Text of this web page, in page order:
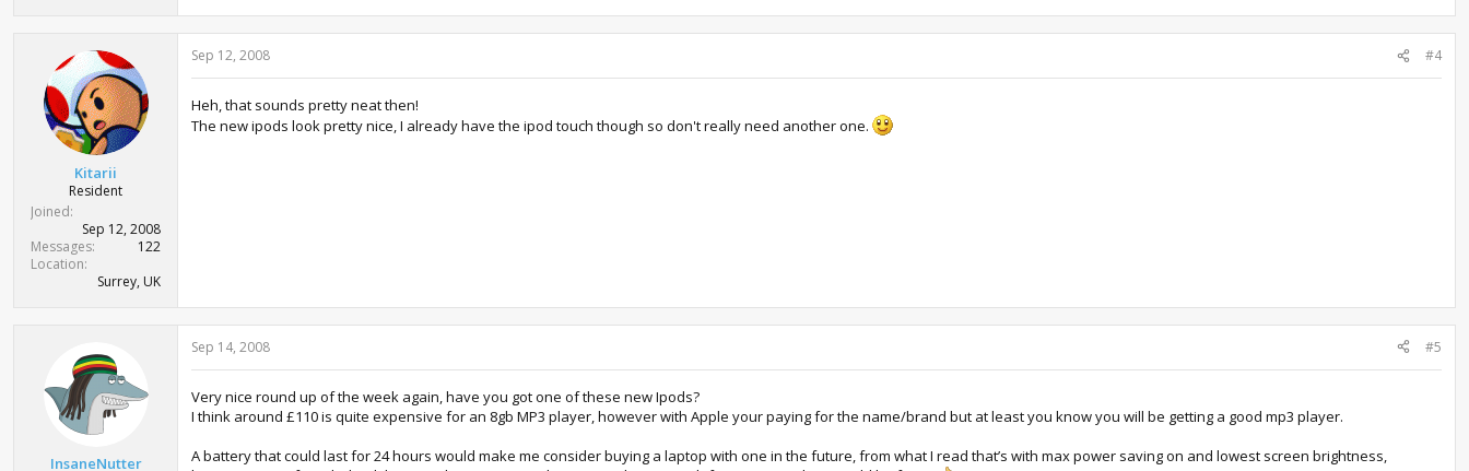
Kitarii
Resident
Joined
Sep 12, 2008
Messages
122
Location
Surrey, UK
Sep 12, 2008 #4
Heh, that sounds pretty neat then!
The new ipods look pretty nice, I already have the ipod touch though so don't really need another one.
InsaneNutter
Sep 14, 2008 #5
Very nice round up of the week again, have you got one of these new Ipods?
I think around £110 is quite expensive for an 8gb MP3 player, however with Apple your paying for the name/brand but at least you know you will be getting a good mp3 player.
A battery that could last for 24 hours would make me consider buying a laptop with one in the future, from what I read that’s with max power saving on and lowest screen brightness,